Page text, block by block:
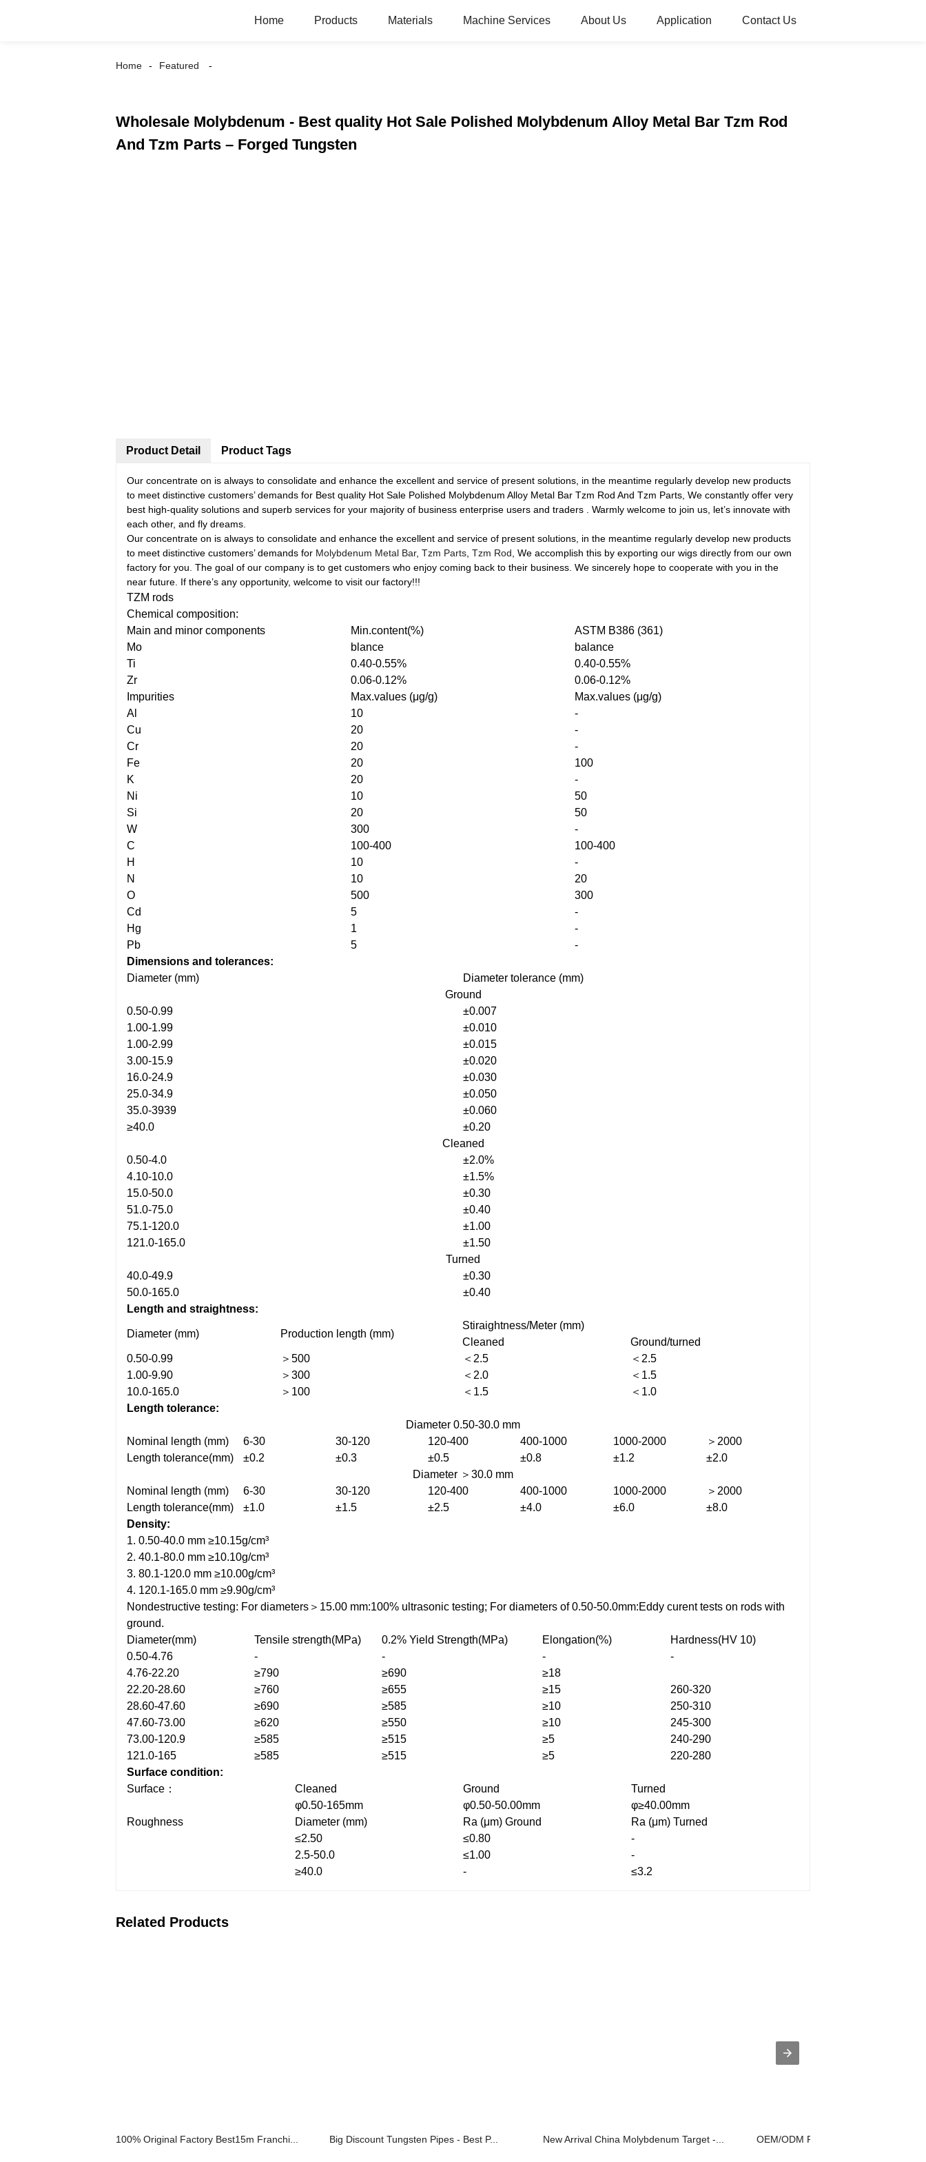
Home Products Materials Machine Services About Us Application Contact Us
Home Featured
Wholesale Molybdenum - Best quality Hot Sale Polished Molybdenum Alloy Metal Bar Tzm Rod
And Tzm Parts – Forged Tungsten
Product Detail
Our concentrate on is always to consolidate and enhance the excellent and service of present solutions, in the meantime regularly develop new products
to meet distinctive customers’ demands for Best quality Hot Sale Polished Molybdenum Alloy Metal Bar Tzm Rod And Tzm Parts, We constantly offer very
best high-quality solutions and superb services for your majority of business enterprise users and traders . Warmly welcome to join us, let’s innovate with
each other, and fly dreams.
Our concentrate on is always to consolidate and enhance the excellent and service of present solutions, in the meantime regularly develop new products
to meet distinctive customers’ demands for Molybdenum Metal Bar, Tzm Parts Tzm Rod , We accomplish this by exporting our wigs directly from our own
factory for you. The goal of our company is to get customers who enjoy coming back to their business. We sincerely hope to cooperate with you in the
near future. If there’s any opportunity, welcome to visit our factory!!!
TZM rods
Chemical composition:
Main and minor components
Min.content(%)
ASTM B386 (361)
Mo
blance
balance
Ti
0.40-0.55%
0.40-0.55%
Zr
0.06-0.12%
0.06-0.12%
Impurities
Max.values (μg/g)
Max.values (μg/g)
Al
10
-
Cu
20
-
Cr
20
-
Fe
20
100
K
20
-
Ni
10
50
Si
20
50
W
300
-
C
100-400
100-400
H
10
-
N
10
20
O
500
300
Cd
5
-
Hg
1
-
Pb
5
-
Dimensions and tolerances:
Diameter (mm)
Diameter tolerance (mm)
Ground
0.50-0.99
±0.007
1.00-1.99
±0.010
1.00-2.99
±0.015
3.00-15.9
±0.020
16.0-24.9
±0.030
25.0-34.9
±0.050
35.0-3939
±0.060
≥40.0
±0.20
Cleaned
0.50-4.0
±2.0%
4.10-10.0
±1.5%
15.0-50.0
±0.30
51.0-75.0
±0.40
75.1-120.0
±1.00
121.0-165.0
±1.50
Turned
40.0-49.9
±0.30
50.0-165.0
±0.40
Length and straightness:
Diameter (mm) Production length (mm)
Stiraightness/Meter (mm)
Cleaned
Ground/turned
0.50-0.99
＞500 ＜2.5
＜2.5
1.00-9.90
＞300 ＜2.0
＜1.5
10.0-165.0
＞100 ＜1.5
＜1.0
Length tolerance:
Diameter 0.50-30.0 mm
Nominal length (mm)
6-30 30-120 120-400 400-1000 1000-2000
＞2000
Length tolerance(mm)
±0.2 ±0.3 ±0.5 ±0.8 ±1.2
±2.0
Diameter ＞30.0 mm
Nominal length (mm)
6-30 30-120 120-400 400-1000 1000-2000
＞2000
Length tolerance(mm)
±1.0 ±1.5 ±2.5 ±4.0 ±6.0
±8.0
Density:
1. 0.50-40.0 mm ≥10.15g/cm³
2. 40.1-80.0 mm ≥10.10g/cm³
3. 80.1-120.0 mm ≥10.00g/cm³
4. 120.1-165.0 mm ≥9.90g/cm³
Nondestructive testing: For diameters＞15.00 mm:100% ultrasonic testing; For diameters of 0.50-50.0mm:Eddy curent tests on rods with
ground.
Diameter(mm)
Tensile strength(MPa) 0.2% Yield Strength(MPa) Elongation(%)
Hardness(HV 10)
0.50-4.76
- - -
-
4.76-22.20
≥790 ≥690
≥18
22.20-28.60
≥760 ≥655 ≥15
260-320
28.60-47.60
≥690 ≥585 ≥10
250-310
47.60-73.00
≥620 ≥550 ≥10
245-300
73.00-120.9
≥585 ≥515 ≥5
240-290
121.0-165
≥585 ≥515 ≥5
220-280
Surface condition:
Surface：
Cleaned Ground
Turned
φ0.50-165mm
φ0.50-50.00mm
φ≥40.00mm
Roughness
Diameter (mm) Ra (μm) Ground
Ra (μm) Turned
≤2.50
≤0.80
-
2.5-50.0
≤1.00
-
≥40.0
- ≤3.2
Product Tags
Related Products
100% Original Factory Best15m Franchi... Big Discount Tungsten Pipes - Best P... New Arrival China Molybdenum Target -... OEM/ODM Factory Tungsten Side